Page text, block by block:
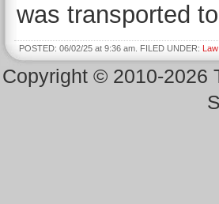
was transported
POSTED: 06/02/25 at 9:36 am. FILED UNDER:
Copyright © 2010-